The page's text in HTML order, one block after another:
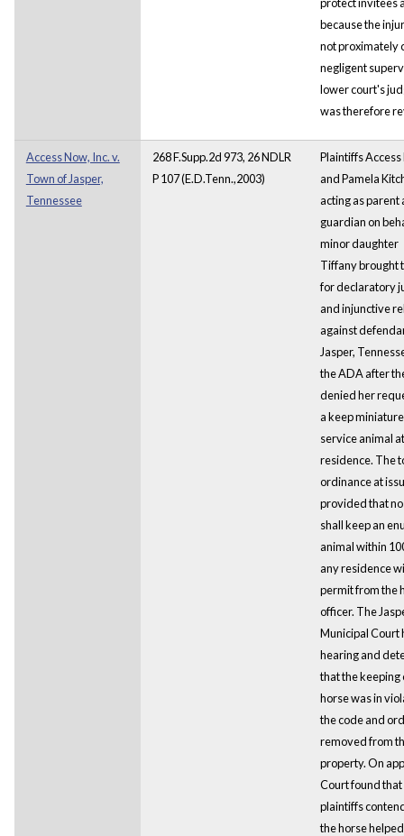
because the
not proximately
negligent
lower court's
was therefore
Access Now, Inc. v.
Town of Jasper,
Tennessee
268 F.Supp.2d 973, 26 NDLR
P 107 (E.D.Tenn.,2003)
Plaintiffs Access
and Pamela
acting as parent
guardian on
minor daughter
Tiffany brought
for declaratory
and injunctive
against
Jasper,
the ADA after
denied her
a keep
service animal
residence. The
ordinance at
provided that
shall keep an
animal within
any residence
permit from the
officer. The
Municipal Court
hearing and
that the keeping
horse was in
the code and
removed from
property. On
Court found
plaintiffs
the horse